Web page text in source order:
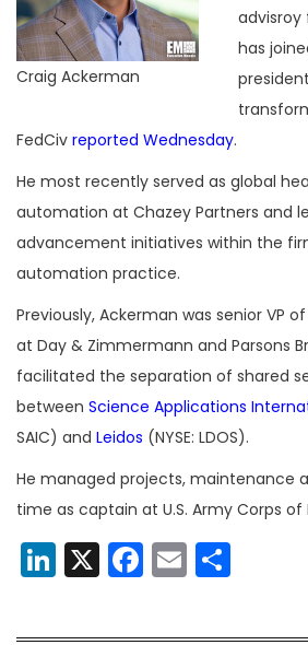
Craig Ackerman
advisroy
has
FedCiv reported Wednesday.
He most recently served as global
automation at Chazey Partners and
advancement initiatives within the
automation practice.
Previously, Ackerman was senior VP
at Day & Zimmermann and Parsons
facilitated the separation of shared
between Science Applications
SAIC) and Leidos (NYSE: LDOS).
He managed projects, maintenance
time as captain at U.S. Army Corps of
LinkedIn
X Facebook
Email